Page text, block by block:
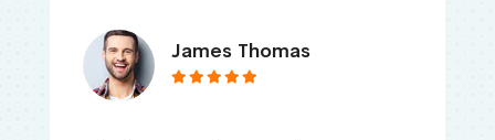
James Thomas